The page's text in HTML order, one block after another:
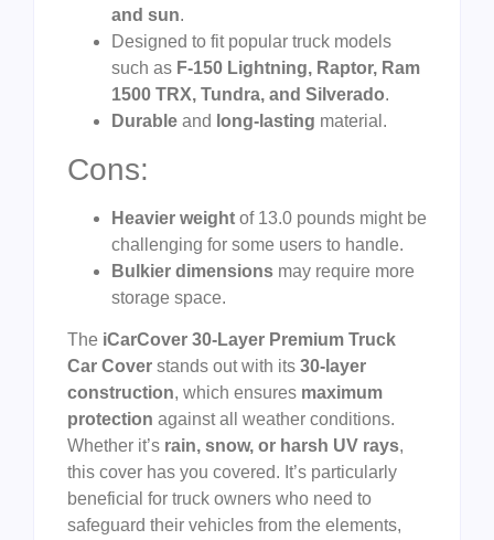
and sun.
Designed to fit popular truck models
such as F-150 Lightning, Raptor, Ram
1500 TRX, Tundra, and Silverado.
Durable and long-lasting material.
Cons:
Heavier weight of 13.0 pounds might be
challenging for some users to handle.
Bulkier dimensions may require more
storage space.
The iCarCover 30-Layer Premium Truck
Car Cover stands out with its 30-layer
construction, which ensures maximum
protection against all weather conditions.
Whether it’s rain, snow, or harsh UV rays,
this cover has you covered. It’s particularly
beneficial for truck owners who need to
safeguard their vehicles from the elements,